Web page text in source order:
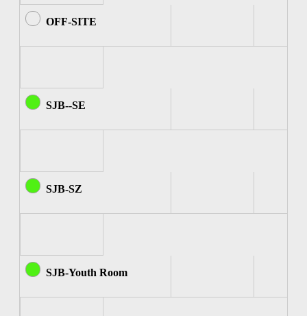
OFF-SITE
SJB--SE
SJB-SZ
SJB-Youth Room